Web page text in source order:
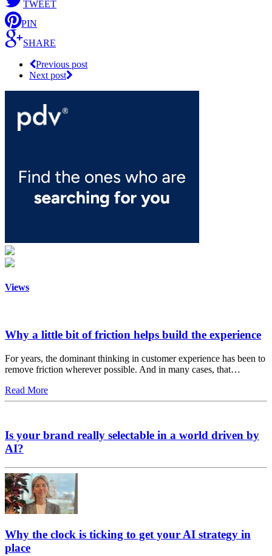
TWEET
PIN
SHARE
Previous post
Next post
Views
Why a little bit of friction helps build the experience
For years, the dominant thinking in customer experience has been to
remove friction wherever possible. And in many cases, that…
Read More
Is your brand really selectable in a world driven by
AI?
Why the clock is ticking to get your AI strategy in
place